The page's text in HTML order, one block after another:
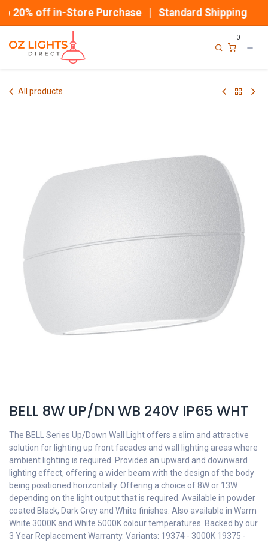
Skip to Content
20% off in-Store Purchase | Standard Shipping
0
All products
BELL 8W UP/DN WB 240V IP65 WHT
The BELL Series Up/Down Wall Light offers a slim and attractive
solution for lighting up front facades and wall lighting areas where
ambient lighting is required. Provides an upward and downward
lighting effect, offering a wider beam with the design of the body
being positioned horizontally. Offering a choice of 8W or 13W
depending on the light output that is required. Available in powder
coated Black, Dark Grey and White finishes. Also available in Warm
White 3000K and White 5000K colour temperatures. Backed by our
3 Year Replacement Warranty. Variants: 19374 - 3000K 19375 -